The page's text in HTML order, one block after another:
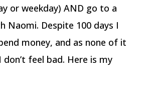
or weekday) AND go to a
Naomi. Despite 100 days I
money, and as none of it
feel bad. Here is my